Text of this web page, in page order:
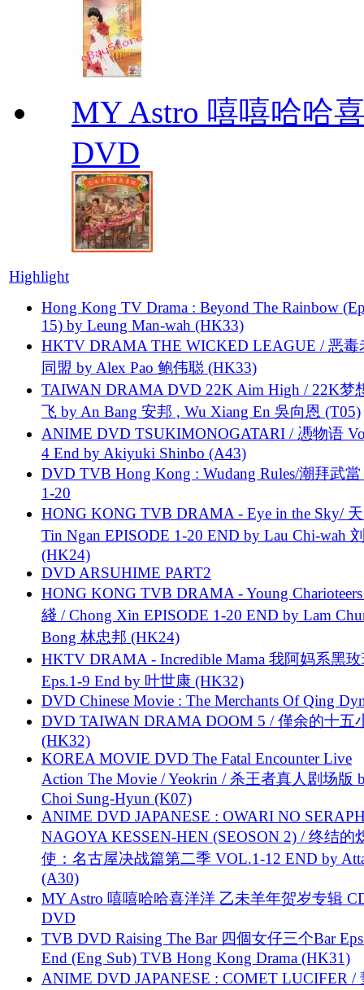
MY Astro 嘻嘻哈哈
DVD
Highlight
Hong Kong TV Drama : Beyond The Rainbow
15) by Leung Man-wah (HK33)
HKTV DRAMA THE WICKED LEAGUE / 恶毒
同盟 by Alex Pao 鲍伟聪 (HK33)
TAIWAN DRAMA DVD 22K Aim High / 22K梦
飞 by An Bang 安邦 , Wu Xiang En 吳向恩 (T05)
ANIME DVD TSUKIMONOGATARI / 慿物语
4 End by Akiyuki Shinbo (A43)
DVD TVB Hong Kong : Wudang Rules/潮拜武當
1-20
HONG KONG TVB DRAMA - Eye in the Sky/
Tin Ngan EPISODE 1-20 END by Lau Chi-wah
(HK24)
DVD ARSUHIME PART2
HONG KONG TVB DRAMA - Young
綫 / Chong Xin EPISODE 1-20 END by Lam
Bong 林忠邦 (HK24)
HKTV DRAMA - Incredible Mama 我阿妈系黑
Eps.1-9 End by 叶世康 (HK32)
DVD Chinese Movie : The Merchants Of Qing
DVD TAIWAN DRAMA DOOM 5 / 僅余的十五
(HK32)
KOREA MOVIE DVD The Fatal Encounter Live
Action The Movie / Yeokrin / 杀王者真人剧场版
Choi Sung-Hyun (K07)
ANIME DVD JAPANESE : OWARI NO
NAGOYA KESSEN-HEN (SEOSON 2) / 终结的
使：名古屋决战篇第二季 VOL.1-12 END by
(A30)
MY Astro 嘻嘻哈哈喜洋洋 乙未羊年贺岁专辑
DVD
TVB DVD Raising The Bar 四個女仔三个Bar
End (Eng Sub) TVB Hong Kong Drama (HK31)
ANIME DVD JAPANESE : COMET LUCIFER /